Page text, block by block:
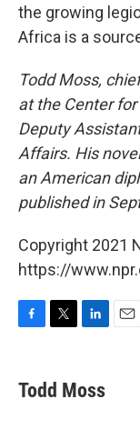
the growing
Africa is a
Todd Moss,
at the Center
Deputy
Affairs. His
an American
published in
Copyright 2021
https://
e
b
t
t
k
e
Todd Moss